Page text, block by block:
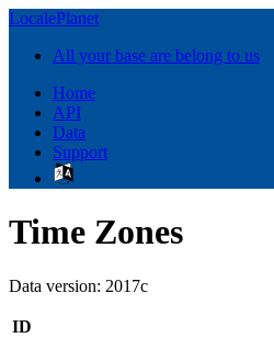
LocalePlanet
All your base are belong to us
Home
API
Data
Support
Time Zones
Data version: 2017c
ID